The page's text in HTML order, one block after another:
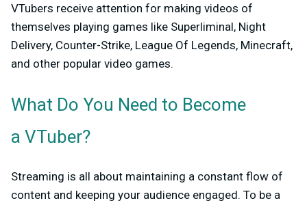
VTubers receive attention for making videos of
themselves playing games like Superliminal, Night
Delivery, Counter-Strike, League Of Legends, Minecraft,
and other popular video games.
What Do You Need to Become
a VTuber?
Streaming is all about maintaining a constant flow of
content and keeping your audience engaged. To be a